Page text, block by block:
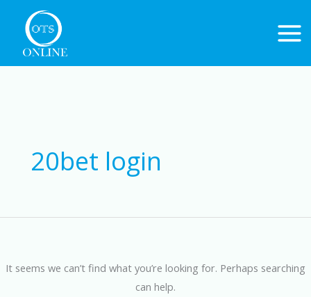
content
20bet login
It seems we can’t find what you’re looking for. Perhaps searching
can help.